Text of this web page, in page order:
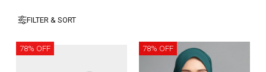
FILTER & SORT
78% OFF 78% OFF